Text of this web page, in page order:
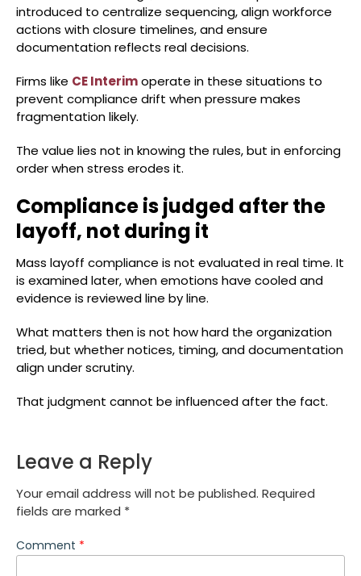
introduced to centralize sequencing, align workforce
actions with closure timelines, and ensure
documentation reflects real decisions.
Firms like CE Interimoperate in these situations to
prevent compliance drift when pressure makes
fragmentation likely.
The value lies not in knowing the rules, but in enforcing
order when stress erodes it.
Compliance is judged after the
layoff, not during it
Mass layoff compliance is not evaluated in real time. It
is examined later, when emotions have cooled and
evidence is reviewed line by line.
What matters then is not how hard the organization
tried, but whether notices, timing, and documentation
align under scrutiny.
That judgment cannot be influenced after the fact.
Leave a Reply
Your email address will not be published. Required
fields are marked *
Comment *